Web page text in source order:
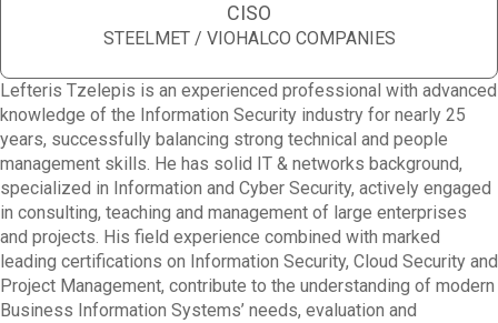
CISO
STEELMET / VIOHALCO COMPANIES
Lefteris Tzelepis is an experienced professional with advanced
knowledge of the Information Security industry for nearly 25
years, successfully balancing strong technical and people
management skills. He has solid IT & networks background,
specialized in Information and Cyber Security, actively engaged
in consulting, teaching and management of large enterprises
and projects. His field experience combined with marked
leading certifications on Information Security, Cloud Security and
Project Management, contribute to the understanding of modern
Business Information Systems’ needs, evaluation and